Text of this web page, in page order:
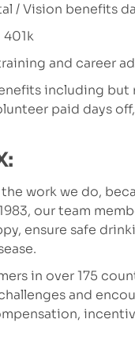
/ Vision benefits
401k
and career
including but
paid days
work we do,
our team
ensure safe
in over 175
and